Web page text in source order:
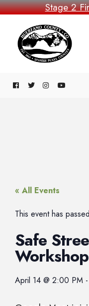
Stage 2
« All Events
This event has
Safe
Workshop
April 14 @ 2:00 PM -